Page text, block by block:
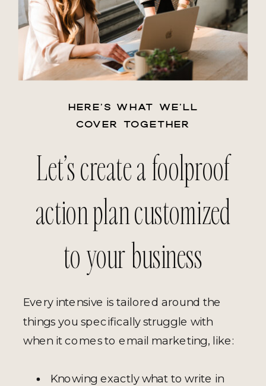
HERE’S WHAT WE’LL
COVER TOGETHER
Every intensive is tailored around the
things you specifically struggle with
when it comes to email marketing, like:
Knowing exactly what to write in
Let’s create a foolproof
action plan customized
to your business